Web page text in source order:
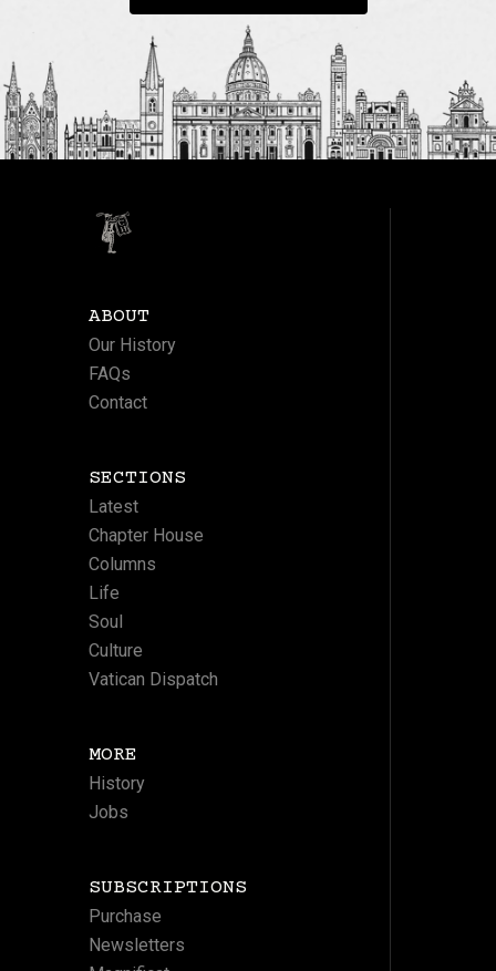
ABOUT
Our History
FAQs
Contact
SECTIONS
Latest
Chapter House
Columns
Life
Soul
Culture
Vatican Dispatch
MORE
History
Jobs
SUBSCRIPTIONS
Purchase
Newsletters